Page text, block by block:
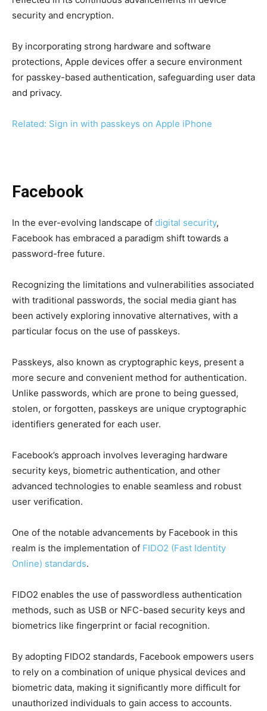
security and encryption.
By incorporating strong hardware and software
protections, Apple devices offer a secure environment
for passkey-based authentication, safeguarding user data
and privacy.
Related: Sign in with passkeys on Apple iPhone
Facebook
In the ever-evolving landscape of digital security,
Facebook has embraced a paradigm shift towards a
password-free future.
Recognizing the limitations and vulnerabilities associated
with traditional passwords, the social media giant has
been actively exploring innovative alternatives, with a
particular focus on the use of passkeys.
Passkeys, also known as cryptographic keys, present a
more secure and convenient method for authentication.
Unlike passwords, which are prone to being guessed,
stolen, or forgotten, passkeys are unique cryptographic
identifiers generated for each user.
Facebook’s approach involves leveraging hardware
security keys, biometric authentication, and other
advanced technologies to enable seamless and robust
user verification.
One of the notable advancements by Facebook in this
realm is the implementation of FIDO2 (Fast Identity
Online) standards.
FIDO2 enables the use of passwordless authentication
methods, such as USB or NFC-based security keys and
biometrics like fingerprint or facial recognition.
By adopting FIDO2 standards, Facebook empowers users
to rely on a combination of unique physical devices and
biometric data, making it significantly more difficult for
unauthorized individuals to gain access to accounts.